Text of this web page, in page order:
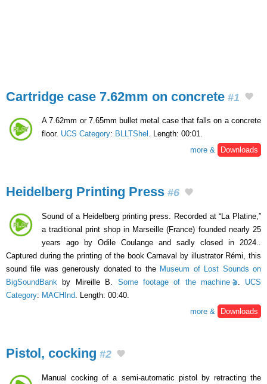
Cartridge case 7.62mm on concrete #1
A 7.62mm or 7.65mm bullet metal case that falls on a concrete
floor. UCS Category: BLLTShel . Length: 00:01.
more &
Downloads
Heidelberg Printing Press #6
Sound of a Heidelberg printing press. Recorded at “La Platine,”
a traditional print shop in Marseille (France) founded nearly 25
years ago by Odile Coulange and sadly closed in 2024..
Captured during the printing of the book Carnaval by illustrator Rémi, this
sound file was generously donated to the Museum of Lost Sounds on
BigSoundBank by Mireille B. Some footage of the machine
UCS
Category: MACHInd . Length: 00:40.
more &
Downloads
Pistol, cocking #2
Manual cocking of a semi-automatic pistol by retracting the